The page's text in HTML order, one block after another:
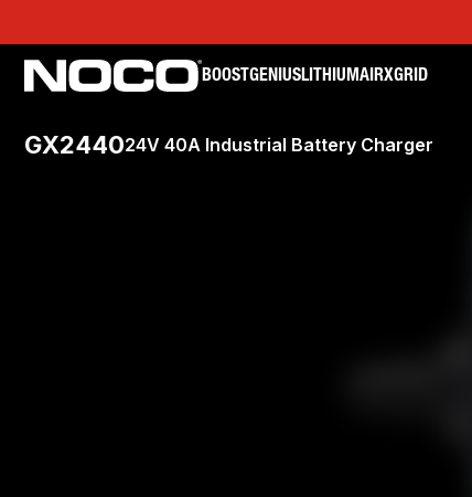
BOOSTGENIUSLITHIUMAIRXGRID
GX244024V 40A Industrial Battery Charger